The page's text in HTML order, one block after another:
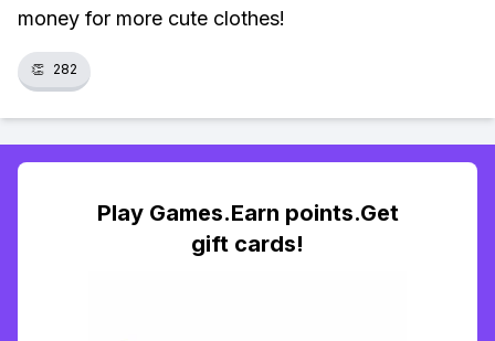
money for more cute clothes!
👏 282
Play Games.Earn points.Get
gift cards!